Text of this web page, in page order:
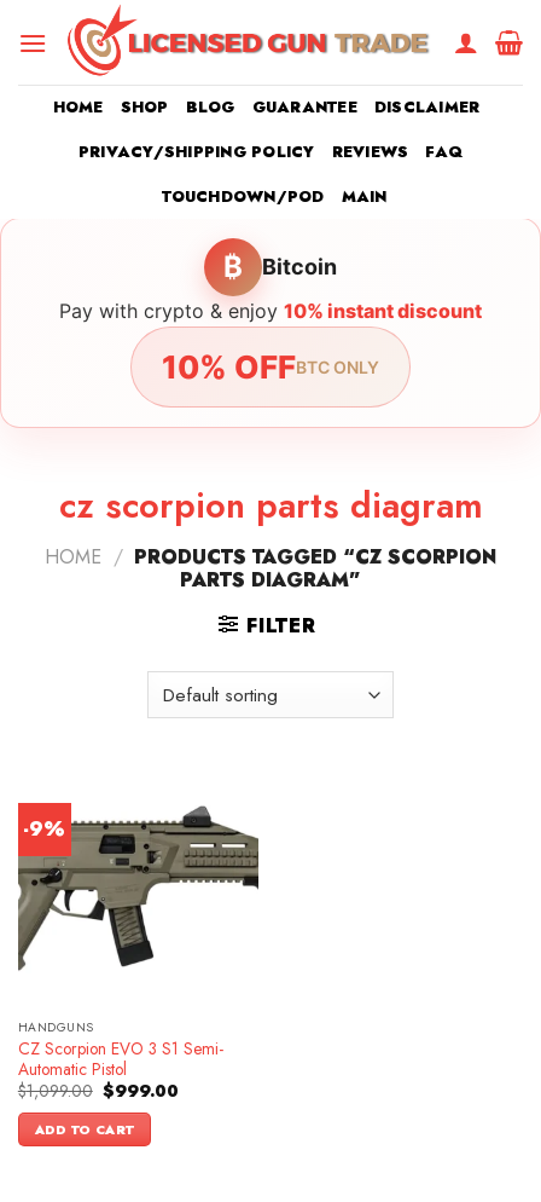
HOME SHOP BLOG GUARANTEE
DISCLAIMER
PRIVACY/SHIPPING POLICY
REVIEWS
FAQ
TOUCHDOWN/POD
MAIN
₿ Bitcoin
Pay with crypto & enjoy 10% instant discount
10% OFFBTC ONLY
cz scorpion parts diagram
HOME / PRODUCTS TAGGED “CZ SCORPION
PARTS DIAGRAM”
FILTER
-9%
HANDGUNS
CZ Scorpion EVO 3 S1 Semi-
Automatic Pistol
$1,099.00 Original
price
was:
$1,099.00.
$999.00Current
ADD TO CART